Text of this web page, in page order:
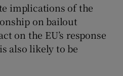
implications of the
on bailout
on the EU’s response
also likely to be